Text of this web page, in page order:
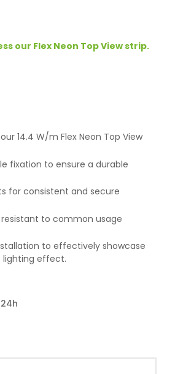
our Flex Neon Top View strip.
14.4 W/m Flex Neon Top View
fixation to ensure a durable
for consistent and secure
to common usage
to effectively showcase
lighting effect.